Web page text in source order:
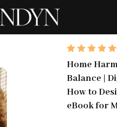
Home
Balance |
How to
eBook for